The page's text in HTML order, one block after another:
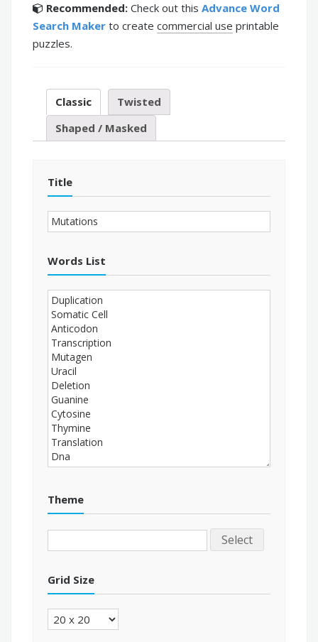
Recommended: Check out this Advance Word
Search Maker to create commercial use printable
puzzles.
Classic
Twisted
Shaped / Masked
Title
Words List
Theme
Select
Grid Size